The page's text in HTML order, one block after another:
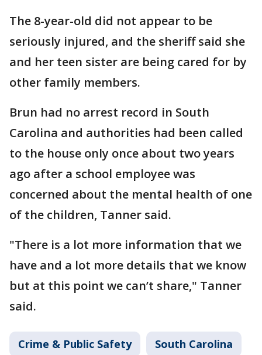
The 8-year-old did not appear to be
seriously injured, and the sheriff said she
and her teen sister are being cared for by
other family members.
Brun had no arrest record in South
Carolina and authorities had been called
to the house only once about two years
ago after a school employee was
concerned about the mental health of one
of the children, Tanner said.
"There is a lot more information that we
have and a lot more details that we know
but at this point we can’t share," Tanner
said.
Crime & Public Safety South Carolina